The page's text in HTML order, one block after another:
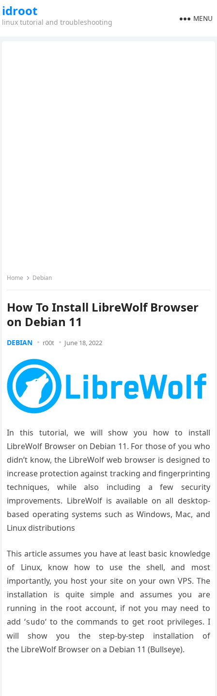
idroot
linux tutorial and troubleshooting MENU
Home Debian
How To Install LibreWolf Browser
on Debian 11
DEBIAN r00t June 18, 2022
In this tutorial, we will show you how to install
LibreWolf Browser on Debian 11. For those of you who
didn’t know, the LibreWolf web browser is designed to
increase protection against tracking and fingerprinting
techniques, while also including a few security
improvements. LibreWolf is available on all desktop-
based operating systems such as Windows, Mac, and
Linux distributions
This article assumes you have at least basic knowledge
of Linux, know how to use the shell, and most
importantly, you host your site on your own VPS. The
installation is quite simple and assumes you are
running in the root account, if not you may need to
add ‘sudo‘ to the commands to get root privileges. I
will show you the step-by-step installation of
the LibreWolf Browser on a Debian 11 (Bullseye).